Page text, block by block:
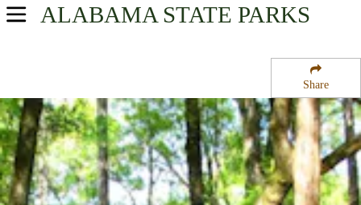
Share
ALABAMA STATE PARKS
USA Parks
Southeast Region
Chattahoochee State Park